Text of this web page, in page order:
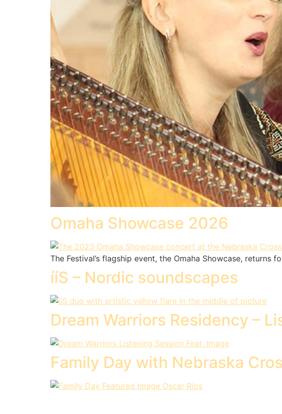
Omaha Showcase 2026
The Festival’s flagship event, the Omaha Showcase, returns
ííS – Nordic soundscapes
Dream Warriors Residency –
Family Day with Nebraska